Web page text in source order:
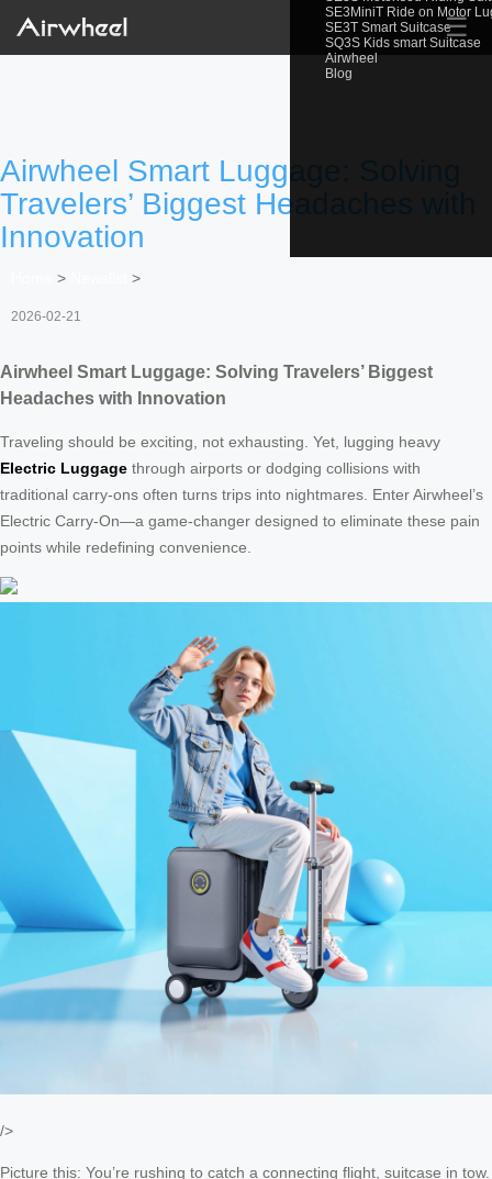
SE3MiniT Ride on Motor
SE3T Smart Suitcase
SQ3S Kids smart Suitcase
Airwheel
Blog
☰
Airwheel Smart Luggage: Solving
Travelers’ Biggest Headaches with
Innovation
> >
2026-02-21
Airwheel Smart Luggage: Solving Travelers’ Biggest
Headaches with Innovation
Traveling should be exciting, not exhausting. Yet, lugging heavy
Electric Luggage through airports or dodging collisions with
traditional carry-ons often turns trips into nightmares. Enter Airwheel’s
Electric Carry-On—a game-changer designed to eliminate these pain
points while redefining convenience.
/>
Picture this: You’re rushing to catch a connecting flight, suitcase in tow.